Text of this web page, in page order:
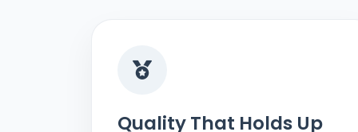
Quality That Holds Up